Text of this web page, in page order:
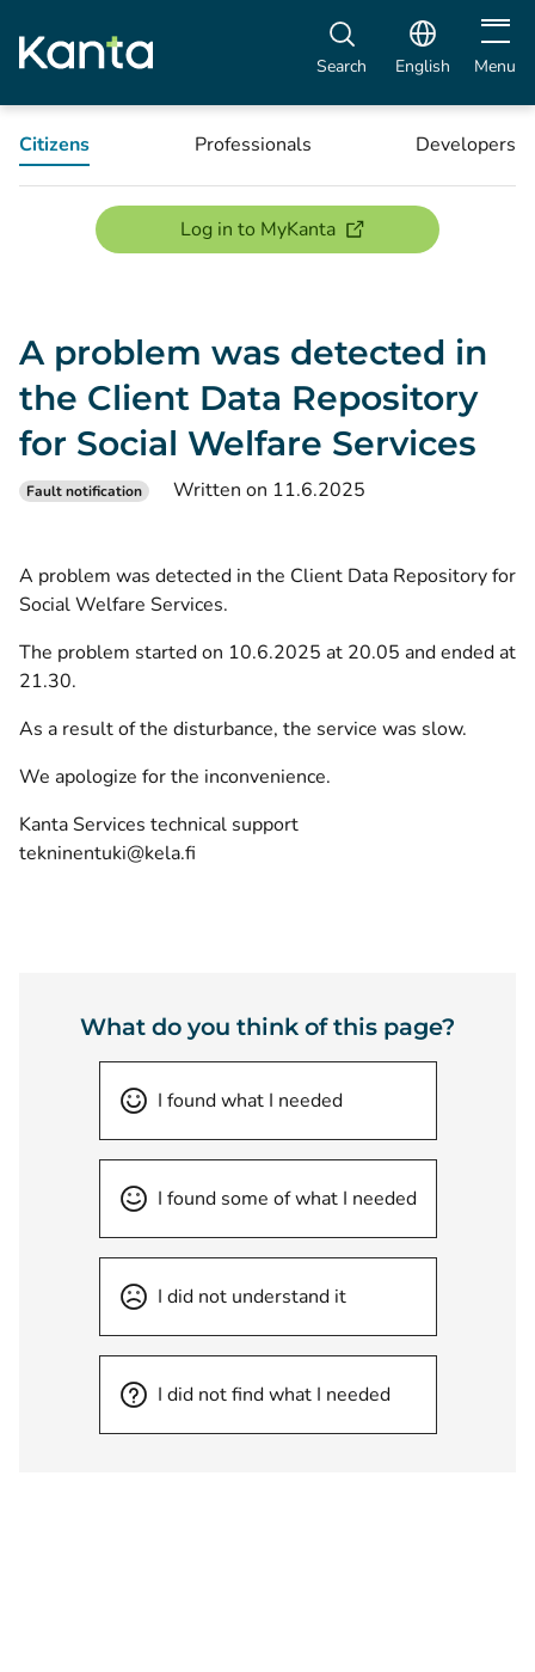
Search English Open
Menu
Citizens Professionals Developers
Log in to MyKanta(opens new window)
A problem was detected in
the Client Data Repository
for Social Welfare Services
Fault notification Written on 11.6.2025
A problem was detected in the Client Data Repository for
Social Welfare Services.
The problem started on 10.6.2025 at 20.05 and ended at
21.30.
As a result of the disturbance, the service was slow.
We apologize for the inconvenience.
Kanta Services technical support
tekninentuki@kela.fi
What do you think of this page?
I found what I needed
I found some of what I needed
I did not understand it
I did not find what I needed